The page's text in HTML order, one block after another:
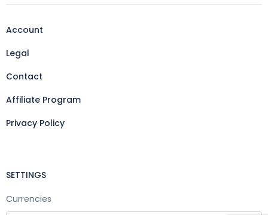
Account
Legal
Contact
Affiliate Program
Privacy Policy
SETTINGS
Currencies